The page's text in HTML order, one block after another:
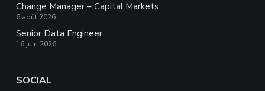
Change Manager – Capital Markets
6 août 2026
Senior Data Engineer
16 juin 2026
SOCIAL